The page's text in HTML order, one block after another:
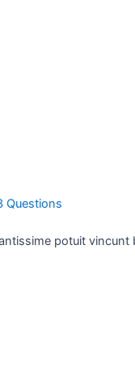
Questions
potuit vincunt